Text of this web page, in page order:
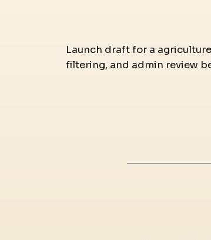
Launch draft for a
filtering, and admin review